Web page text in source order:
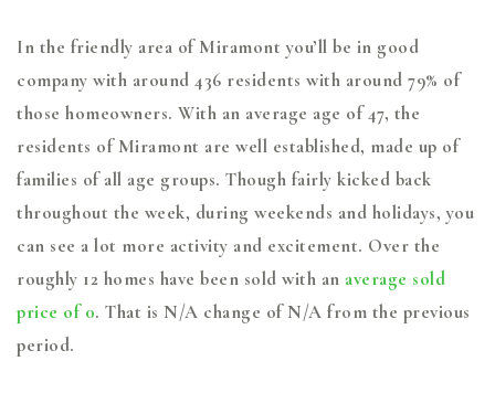
In the friendly area of Miramont you’ll be in good
company with around 436 residents with around 79% of
those homeowners. With an average age of 47, the
residents of Miramont are well established, made up of
families of all age groups. Though fairly kicked back
throughout the week, during weekends and holidays, you
can see a lot more activity and excitement. Over the
roughly 12 homes have been sold with an average sold
price of 0. That is N/A change ofN/A from the previous
period.